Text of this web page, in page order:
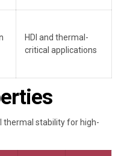
HDI and thermal-
critical applications
thermal stability for high-